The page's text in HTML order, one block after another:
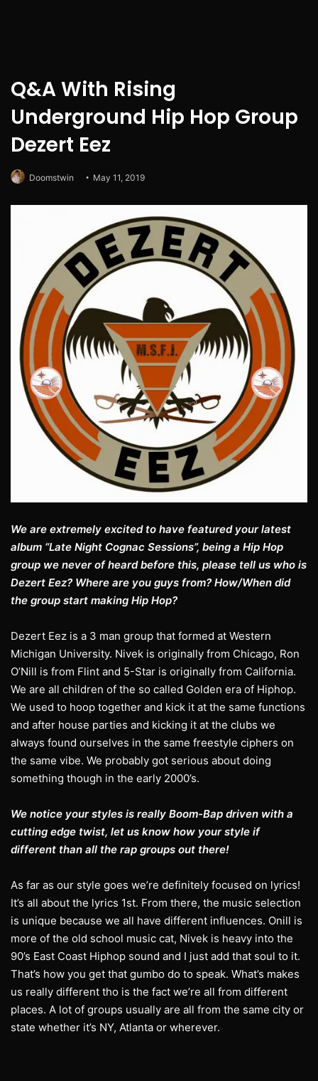
Q&A With Rising
Underground Hip Hop Group
Dezert Eez
Doomstwin May 11, 2019
We are extremely excited to have featured your latest
album “Late Night Cognac Sessions”, being a Hip Hop
group we never of heard before this, please tell us who is
Dezert Eez? Where are you guys from? How/When did
the group start making Hip Hop?
Dezert Eez is a 3 man group that formed at Western
Michigan University. Nivek is originally from Chicago, Ron
O’Nill is from Flint and 5-Star is originally from California.
We are all children of the so called Golden era of Hiphop.
We used to hoop together and kick it at the same functions
and after house parties and kicking it at the clubs we
always found ourselves in the same freestyle ciphers on
the same vibe. We probably got serious about doing
something though in the early 2000’s.
We notice your styles is really Boom-Bap driven with a
cutting edge twist, let us know how your style if
different than all the rap groups out there!
As far as our style goes we’re definitely focused on lyrics!
It’s all about the lyrics 1st. From there, the music selection
is unique because we all have different influences. Onill is
more of the old school music cat, Nivek is heavy into the
90’s East Coast Hiphop sound and I just add that soul to it.
That’s how you get that gumbo do to speak. What’s makes
us really different tho is the fact we’re all from different
places. A lot of groups usually are all from the same city or
state whether it’s NY, Atlanta or wherever.